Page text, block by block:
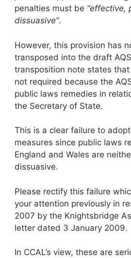
penalties must be “effective,
dissuasive”.
However, this provision has
transposed into the draft
transposition note states
not required because the
public laws remedies in
the Secretary of State.
This is a clear failure to
measures since public laws
England and Wales are
dissuasive.
Please rectify this failure
your attention previously in
2007 by the Knightsbridge
letter dated 3 January 2009.
In CCAL’s view, these are